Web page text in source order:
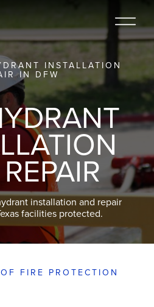
INSTALLATION
IN DFW
installation and repair
facilities protected.
FIRE PROTECTION